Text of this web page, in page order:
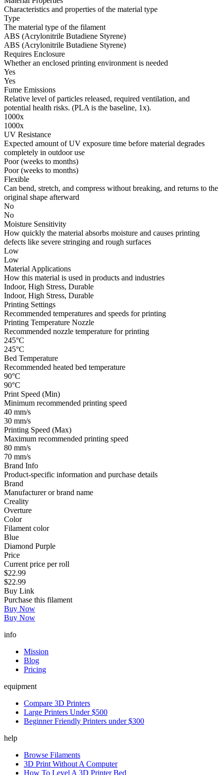
Characteristics and properties of the material type
Type
The material type of the filament
ABS (Acrylonitrile Butadiene Styrene)
ABS (Acrylonitrile Butadiene Styrene)
Requires Enclosure
Whether an enclosed printing environment is needed
Yes
Yes
Fume Emissions
Relative level of particles released, required ventilation, and
potential health risks. (PLA is the baseline, 1x).
1000x
1000x
UV Resistance
Expected amount of UV exposure time before material degrades
completely in outdoor use
Poor (weeks to months)
Poor (weeks to months)
Flexible
Can bend, stretch, and compress without breaking, and returns to the
original shape afterward
No
No
Moisture Sensitivity
How quickly the material absorbs moisture and causes printing
defects like severe stringing and rough surfaces
Low
Low
Material Applications
How this material is used in products and industries
Indoor, High Stress, Durable
Indoor, High Stress, Durable
Printing Settings
Recommended temperatures and speeds for printing
Printing Temperature Nozzle
Recommended nozzle temperature for printing
245°C
245°C
Bed Temperature
Recommended heated bed temperature
90°C
90°C
Print Speed (Min)
Minimum recommended printing speed
40 mm/s
30 mm/s
Printing Speed (Max)
Maximum recommended printing speed
80 mm/s
70 mm/s
Brand Info
Product-specific information and purchase details
Brand
Manufacturer or brand name
Creality
Overture
Color
Filament color
Blue
Diamond Purple
Price
Current price per roll
$22.99
$22.99
Buy Link
Purchase this filament
Buy Now
Buy Now
info
Mission
Blog
Pricing
equipment
Compare 3D Printers
Large Printers Under $500
Beginner Friendly Printers under $300
help
Browse Filaments
3D Print Without A Computer
How To Level A 3D Printer Bed